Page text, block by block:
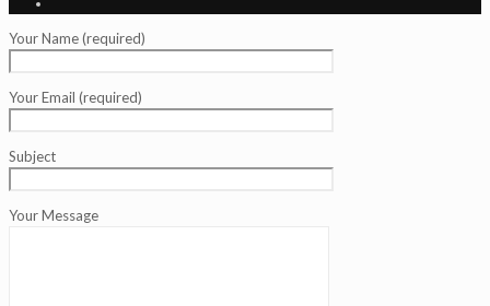
Your Name (required)
Your Email (required)
Subject
Your Message